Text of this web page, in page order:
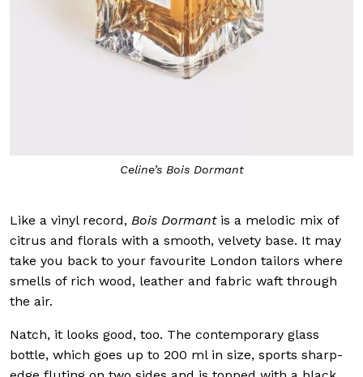
Celine’s Bois Dormant
Like a vinyl record, Bois Dormantis a melodic mix of
citrus and florals with a smooth, velvety base. It may
take you back to your favourite London tailors where
smells of rich wood, leather and fabric waft through
the air.
Natch, it looks good, too. The contemporary glass
bottle, which goes up to 200 ml in size, sports sharp-